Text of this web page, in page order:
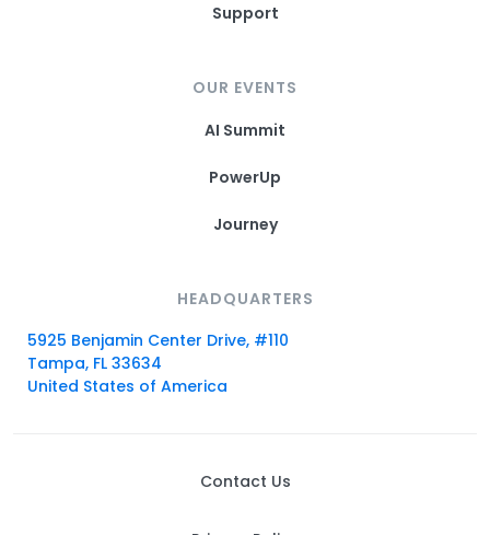
Support
OUR EVENTS
AI Summit
PowerUp
Journey
HEADQUARTERS
5925 Benjamin Center Drive, #110
Tampa, FL 33634
United States of America
Contact Us